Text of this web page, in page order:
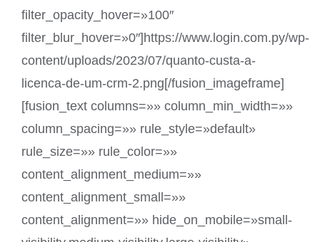
filter_opacity_hover=»100″
filter_blur_hover=»0″]https://www.login.com.py/wp-
content/uploads/2023/07/quanto-custa-a-
licenca-de-um-crm-2.png[/fusion_imageframe]
[fusion_text columns=»» column_min_width=»»
column_spacing=»» rule_style=»default»
rule_size=»» rule_color=»»
content_alignment_medium=»»
content_alignment_small=»»
content_alignment=»» hide_on_mobile=»small-